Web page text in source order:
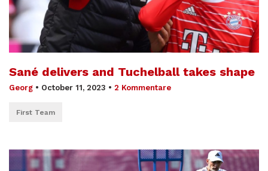
Sané delivers and Tuchelball takes shape
Georg • October 11, 2023 • 2 Kommentare
First Team